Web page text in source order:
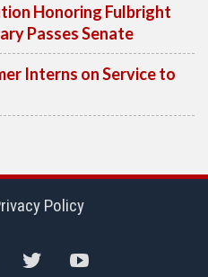
Honoring Fulbright
Passes Senate
Interns on Service to
Policy